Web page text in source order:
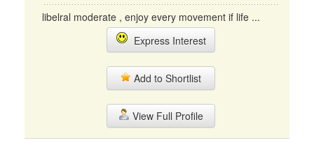
libelral moderate , enjoy every movement if life ...
Express Interest
Add to Shortlist
View Full Profile